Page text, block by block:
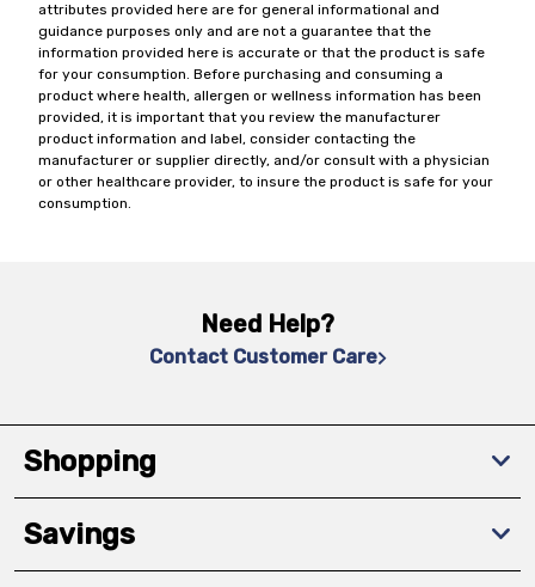
attributes provided here are for general informational and
guidance purposes only and are not a guarantee that the
information provided here is accurate or that the product is safe
for your consumption. Before purchasing and consuming a
product where health, allergen or wellness information has been
provided, it is important that you review the manufacturer
product information and label, consider contacting the
manufacturer or supplier directly, and/or consult with a physician
or other healthcare provider, to insure the product is safe for your
consumption.
Need Help?
Contact Customer Care
Shopping
Savings